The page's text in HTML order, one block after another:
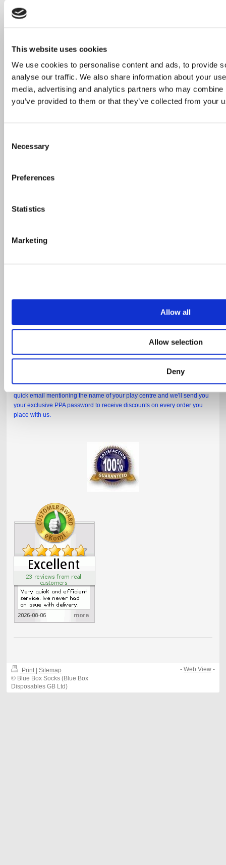
This website uses cookies
We use cookies to personalise content and ads, to provide
analyse our traffic. We also share information about your
media, advertising and analytics partners who may
you’ve provided to them or that they’ve collected from your
Selection
Necessary
Preferences
Statistics
Marketing
Allow all
Allow selection
Deny
to go directly to your
exclusive discount page. If you haven't got a password yet, just send us a
quick email mentioning the name of your play centre and we'll send you
your exclusive PPA password to receive discounts on every order you
place with us.
Print Sitemap
© Blue Box Socks (Blue Box
Disposables GB Ltd)
-Web View -